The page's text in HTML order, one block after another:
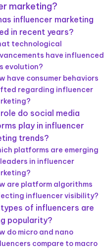
marketing?
influencer marketing
in recent years?
technological
have influenced
evolution?
have consumer behaviors
regarding influencer
do social media
play in influencer
trends?
platforms are emerging
in influencer
are platform algorithms
influencer visibility?
of influencers are
popularity?
do micro and nano
compare to macro